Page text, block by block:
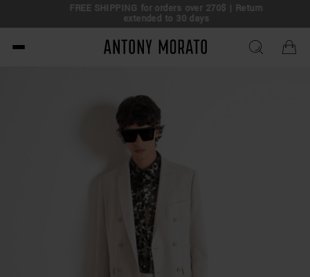
FREE SHIPPING for orders over 270$ | Return
extended to 30 days
Antony Morato - Official